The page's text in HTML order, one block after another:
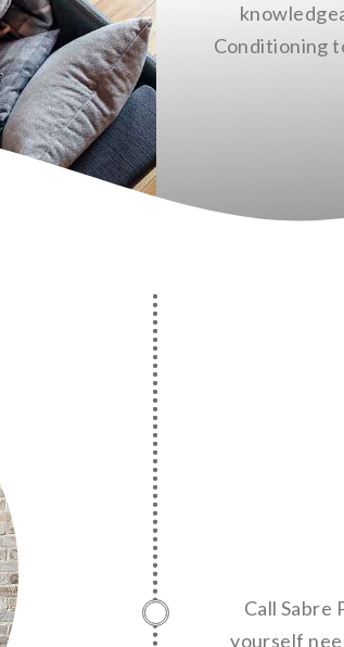
Conditioning
Call Sabre
yourself